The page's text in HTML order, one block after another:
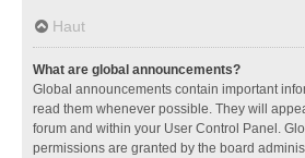
Haut
What are global announcements?
Global announcements contain important
read them whenever possible. They will
forum and within your User Control Panel.
permissions are granted by the board